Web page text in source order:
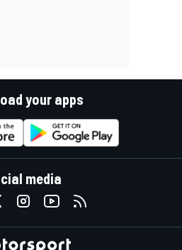
your apps
media